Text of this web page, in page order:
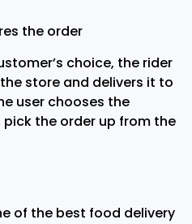
the order
choice, the rider
store and delivers it to
user chooses the
the order up from the
of the best food delivery